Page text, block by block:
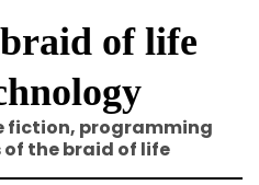
of life
fiction, programming
the braid of life